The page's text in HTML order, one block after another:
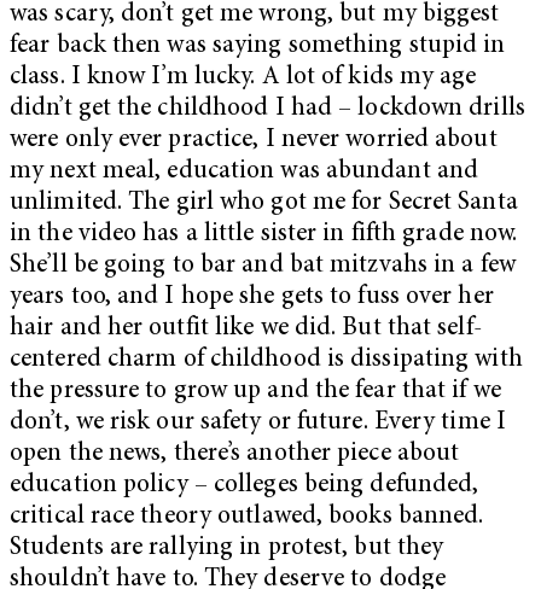
was scary, don’t get me wrong, but my biggest
fear back then was saying something stupid in
class. I know I’m lucky. A lot of kids my age
didn’t get the childhood I had – lockdown drills
were only ever practice, I never worried about
my next meal, education was abundant and
unlimited. The girl who got me for Secret Santa
in the video has a little sister in fifth grade now.
She’ll be going to bar and bat mitzvahs in a few
years too, and I hope she gets to fuss over her
hair and her outfit like we did. But that self-
centered charm of childhood is dissipating with
the pressure to grow up and the fear that if we
don’t, we risk our safety or future. Every time I
open the news, there’s another piece about
education policy – colleges being defunded,
critical race theory outlawed, books banned.
Students are rallying in protest, but they
shouldn’t have to. They deserve to dodge